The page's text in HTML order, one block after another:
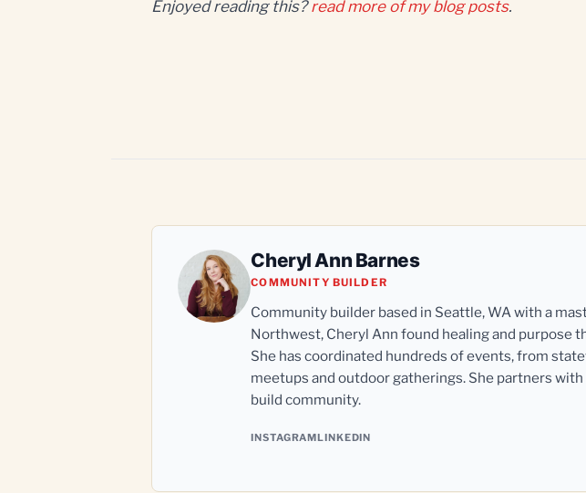
Enjoyed reading this?read more of my blog posts.
Cheryl Ann Barnes
COMMUNITY BUILDER
Community builder based in Seattle, WA with a
Northwest, Cheryl Ann found healing and purpose
She has coordinated hundreds of events, from
meetups and outdoor gatherings. She partners
build community.
INSTAGRAMLINKEDIN